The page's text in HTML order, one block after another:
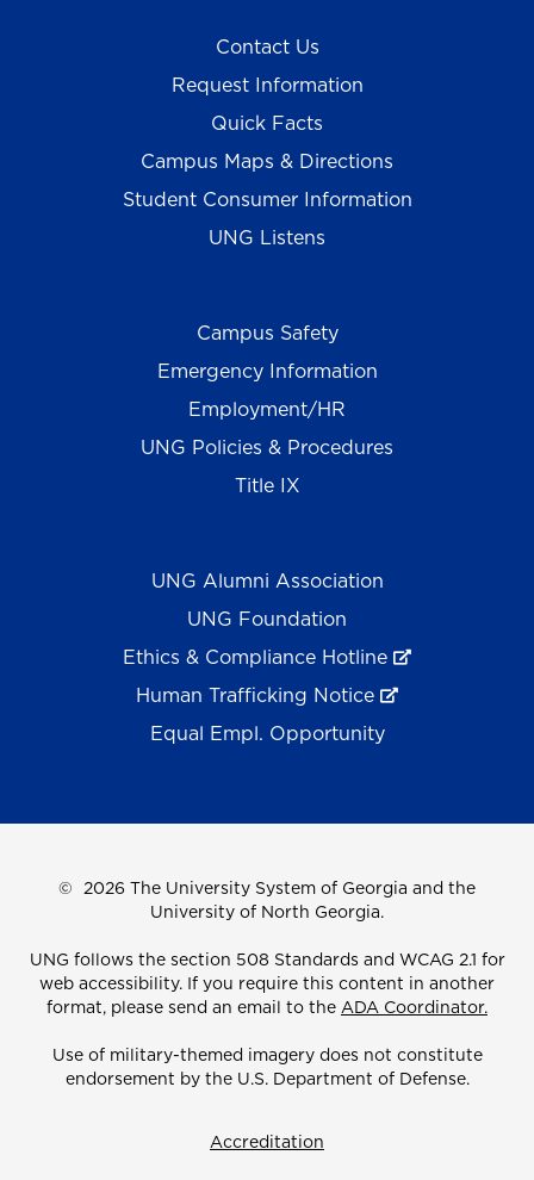
Contact Us
Request Information
Quick Facts
Campus Maps & Directions
Student Consumer Information
UNG Listens
Campus Safety
Emergency Information
Employment/HR
UNG Policies & Procedures
Title IX
UNG Alumni Association
UNG Foundation
Ethics & Compliance Hotline
Human Trafficking Notice
Equal Empl. Opportunity
© 2026 The University System of Georgia and the
University of North Georgia.
UNG follows the section 508 Standards and WCAG 2.1 for
web accessibility. If you require this content in another
format, please send an email to the ADA Coordinator.
Use of military-themed imagery does not constitute
endorsement by the U.S. Department of Defense.
Accreditation